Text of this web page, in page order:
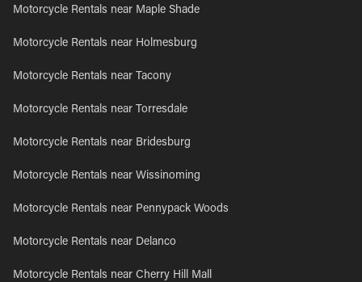
Motorcycle Rentals near Maple Shade
Motorcycle Rentals near Holmesburg
Motorcycle Rentals near Tacony
Motorcycle Rentals near Torresdale
Motorcycle Rentals near Bridesburg
Motorcycle Rentals near Wissinoming
Motorcycle Rentals near Pennypack Woods
Motorcycle Rentals near Delanco
Motorcycle Rentals near Cherry Hill Mall